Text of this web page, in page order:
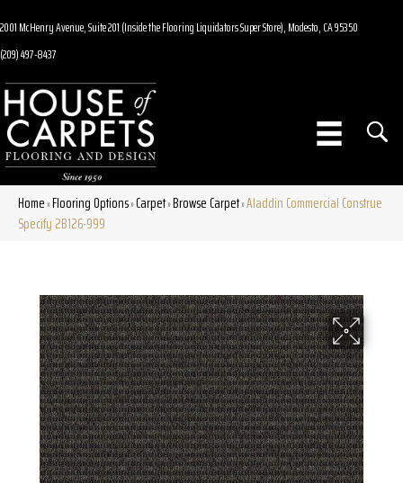
2001 McHenry Avenue, Suite 201 (Inside the Flooring Liquidators Super Store), Modesto, CA 95350
(209) 497-8437
Home»Flooring Options»Carpet»Browse Carpet»Aladdin Commercial Construe
Specify 2B126-999